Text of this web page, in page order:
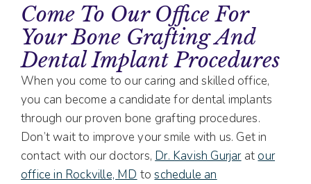
Come To Our Office For
Your Bone Grafting And
Dental Implant Procedures
When you come to our caring and skilled office,
you can become a candidate for dental implants
through our proven bone grafting procedures.
Don’t wait to improve your smile with us. Get in
contact with our doctors, Dr. Kavish Gurjarat our
office in Rockville, MD toschedule an